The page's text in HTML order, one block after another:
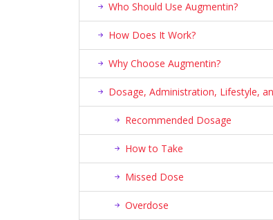
Who Should Use Augmentin?
How Does It Work?
Why Choose Augmentin?
Dosage, Administration, Lifestyle,
Recommended Dosage
How to Take
Missed Dose
Overdose